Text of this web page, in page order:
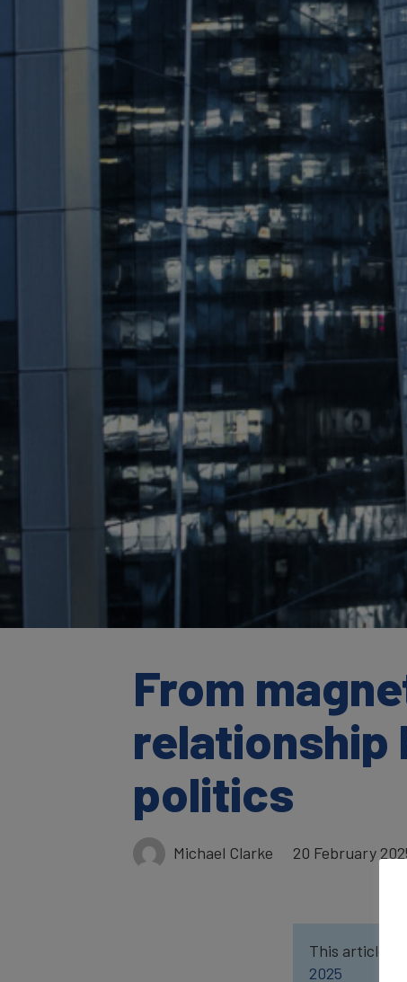
From
relationship
politics
Michael Clarke 20 February
This article
2025